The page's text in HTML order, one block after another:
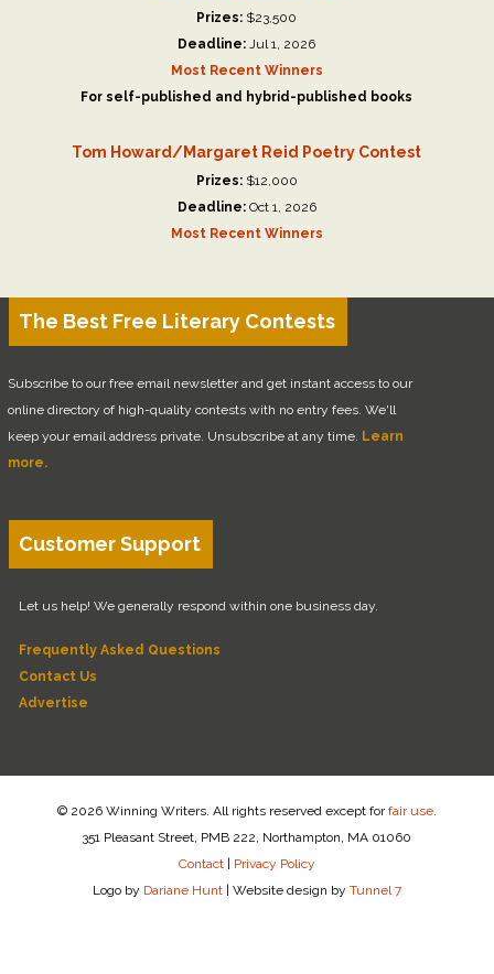
Prizes: $23,500
Deadline: Jul 1, 2026
Most Recent Winners
For self-published and hybrid-published books
Tom Howard/Margaret Reid Poetry Contest
Prizes: $12,000
Deadline: Oct 1, 2026
Most Recent Winners
The Best Free Literary Contests
Subscribe to our free email newsletter and get instant access to our
online directory of high-quality contests with no entry fees. We'll
keep your email address private. Unsubscribe at any time. Learn
more.
Customer Support
Let us help! We generally respond within one business day.
Frequently Asked Questions
Contact Us
Advertise
© 2026 Winning Writers. All rights reserved except forfair use
351 Pleasant Street, PMB 222, Northampton, MA 01060
Contact | Privacy Policy
Logo by Dariane Hunt | Website design by Tunnel 7